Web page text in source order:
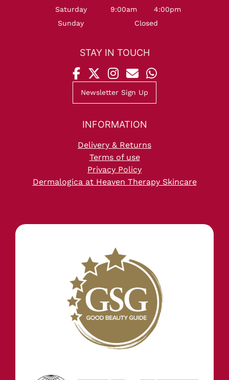
NORTH SHIELDS
Saturday
9:00am
4:00pm
Sunday
Closed
Newsletter Sign Up
Delivery & Returns
Terms of use
Privacy Policy
Dermalogica at Heaven Therapy Skincare